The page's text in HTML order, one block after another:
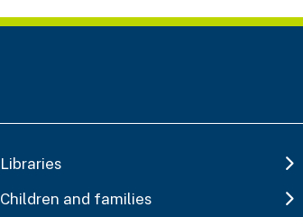
Libraries
Children and families